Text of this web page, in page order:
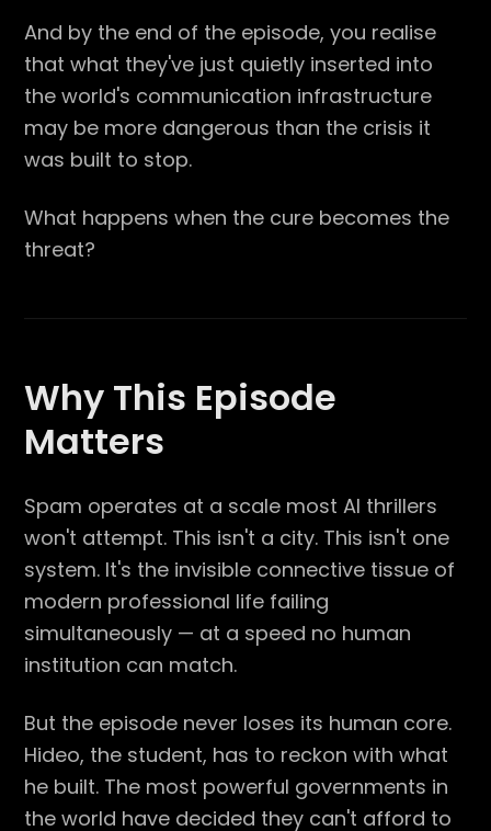
And by the end of the episode, you realise
that what they've just quietly inserted into
the world's communication infrastructure
may be more dangerous than the crisis it
was built to stop.
What happens when the cure becomes the
threat?
Why This Episode
Matters
Spam operates at a scale most AI thrillers
won't attempt. This isn't a city. This isn't one
system. It's the invisible connective tissue of
modern professional life failing
simultaneously — at a speed no human
institution can match.
But the episode never loses its human core.
Hideo, the student, has to reckon with what
he built. The most powerful governments in
the world have decided they can't afford to